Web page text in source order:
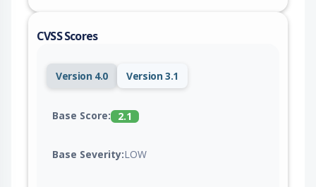
Exploitation depends on a consuming application
attacker-controlled path. Version 0.0.17 contains a
patch for the issue.
CVSS Scores
Version 4.0 Version 3.1
Base Score: 2.1
Base Severity:LOW